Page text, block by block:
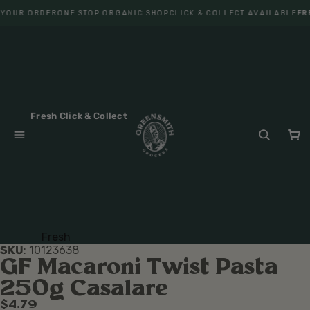
ORDERONE STOP ORGANIC SHOPCLICK & COLLECT AVAILABLE
Fresh Click & Collect
Fruit
Veget
ables
SKU: 10123638
GF Macaroni Twist Pasta
250g Casalare
$4.79